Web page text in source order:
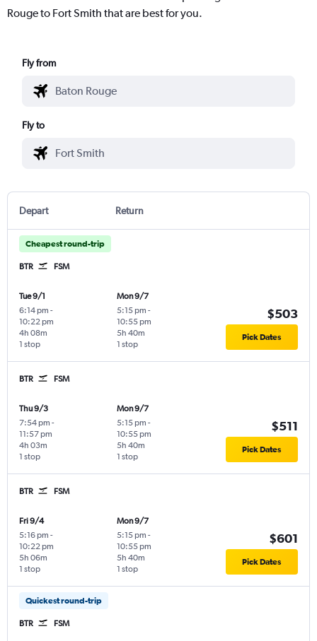
Rouge to Fort Smith that are best for you.
Fly from
Fly to
Depart Return
Cheapest round-trip
BTR FSM
Tue 9/1
6:14 pm -
10:22 pm
1 stop
4h 08m
Mon 9/7
5:15 pm -
10:55 pm
1 stop
5h 40m
$503
Pick Dates
BTR FSM
Thu 9/3
7:54 pm -
11:57 pm
1 stop
4h 03m
Mon 9/7
5:15 pm -
10:55 pm
1 stop
5h 40m
$511
Pick Dates
BTR FSM
Fri 9/4
5:16 pm -
10:22 pm
1 stop
5h 06m
Mon 9/7
5:15 pm -
10:55 pm
1 stop
5h 40m
$601
Pick Dates
Quickest round-trip
BTR FSM